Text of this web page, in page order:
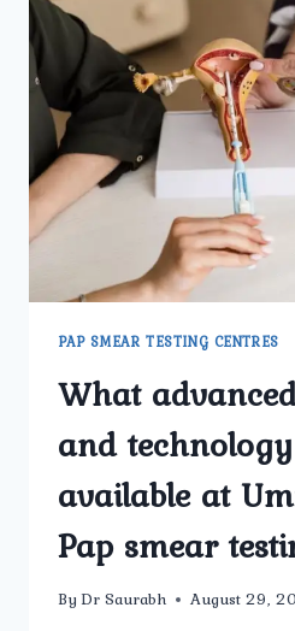
PAP SMEAR TESTING CENTRES
What
and
available at
Pap smear
By Dr Saurabh August 29,